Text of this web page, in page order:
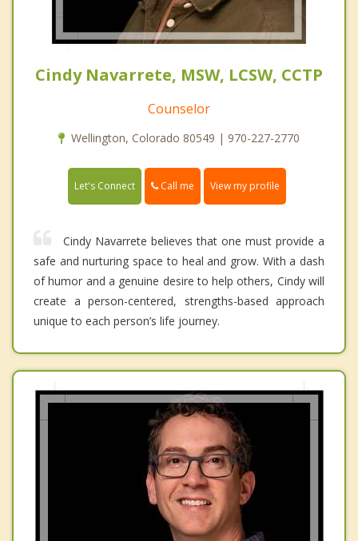
Cindy Navarrete, MSW, LCSW, CCTP
Counselor
Wellington, Colorado 80549 | 970-227-2770
Let's Connect Call me View my profile
Cindy Navarrete believes that one must provide a
safe and nurturing space to heal and grow. With a dash
of humor and a genuine desire to help others, Cindy will
create a person-centered, strengths-based approach
unique to each person’s life journey.